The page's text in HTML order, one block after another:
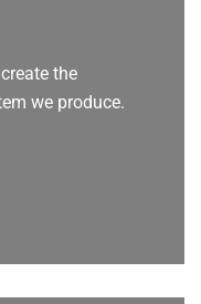
the
we produce.